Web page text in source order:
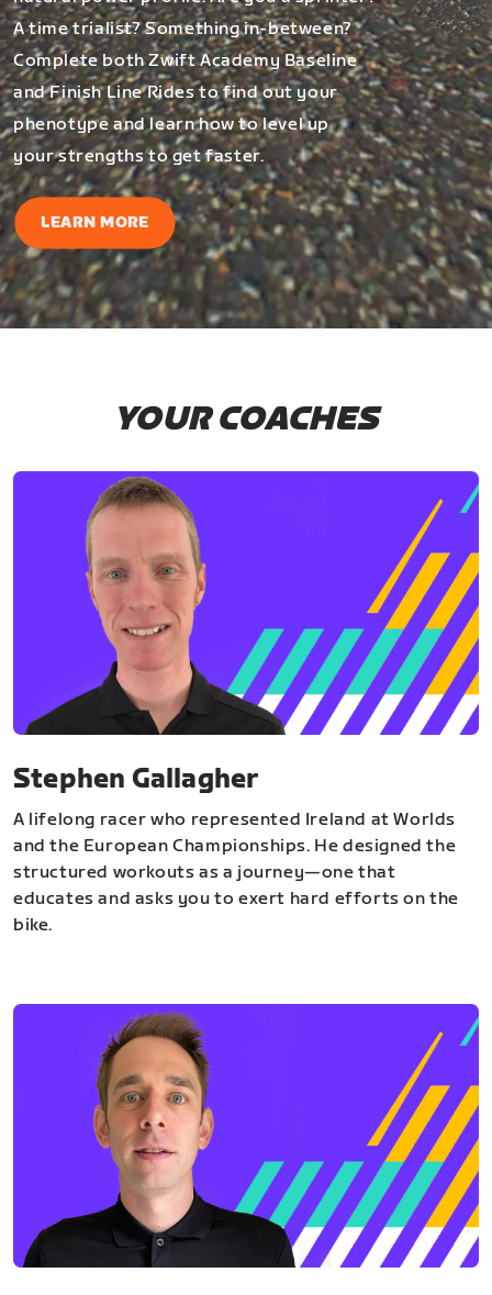
A time trialist? Something in-between?
Complete both Zwift Academy Baseline
and Finish Line Rides to find out your
phenotype and learn how to level up
your strengths to get faster.
LEARN MORE
YOUR COACHES
Stephen Gallagher
A lifelong racer who represented Ireland at Worlds
and the European Championships. He designed the
structured workouts as a journey—one that
educates and asks you to exert hard efforts on the
bike.